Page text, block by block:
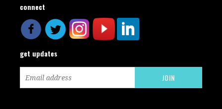
connect
get updates